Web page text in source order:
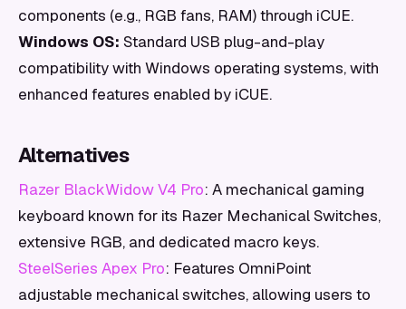
components (e.g., RGB fans, RAM) through iCUE.
Windows OS: Standard USB plug-and-play
compatibility with Windows operating systems, with
enhanced features enabled by iCUE.
Alternatives
Razer BlackWidow V4 Pro: A mechanical gaming
keyboard known for its Razer Mechanical Switches,
extensive RGB, and dedicated macro keys.
SteelSeries Apex Pro: Features OmniPoint
adjustable mechanical switches, allowing users to